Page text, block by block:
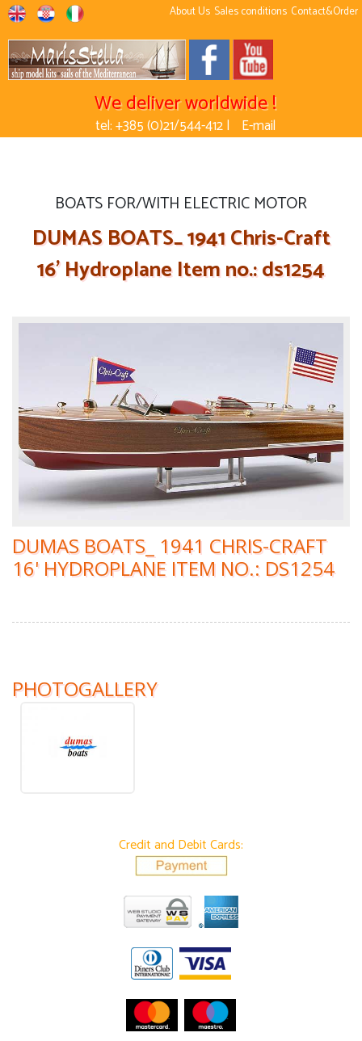
About Us Sales conditions Contact&Order
We deliver worldwide !
tel: +385 (0)21/544-412 | E-mail
BOATS FOR/WITH ELECTRIC MOTOR
DUMAS BOATS_ 1941 Chris-Craft
16' Hydroplane Item no.: ds1254
DUMAS BOATS_ 1941 CHRIS-CRAFT
16' HYDROPLANE ITEM NO.: DS1254
PHOTOGALLERY
Credit and Debit Cards: